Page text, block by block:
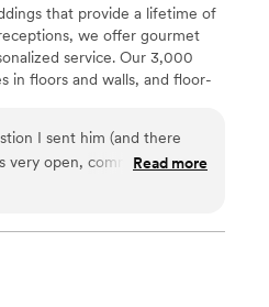
that provide a lifetime of
we offer gourmet
service. Our 3,000
in floors and walls, and floor-
I sent him (and there
very open, communicative
we wanted to
turned to rain for our
day. He also went out of
and respectful of dietary
Read more